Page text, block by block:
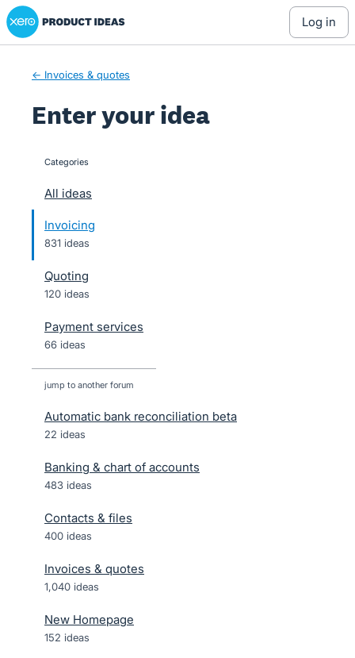
Skip
to
Xero Product Ideas homepage
log in
← Invoices & quotes
Enter your idea
categories
All ideas
Invoicing
831 ideas
Quoting
120 ideas
Payment services
66 ideas
jump to another forum
Automatic bank reconciliation beta
22 ideas
Banking & chart of accounts
483 ideas
Contacts & files
400 ideas
Invoices & quotes
1,040 ideas
New Homepage
152 ideas